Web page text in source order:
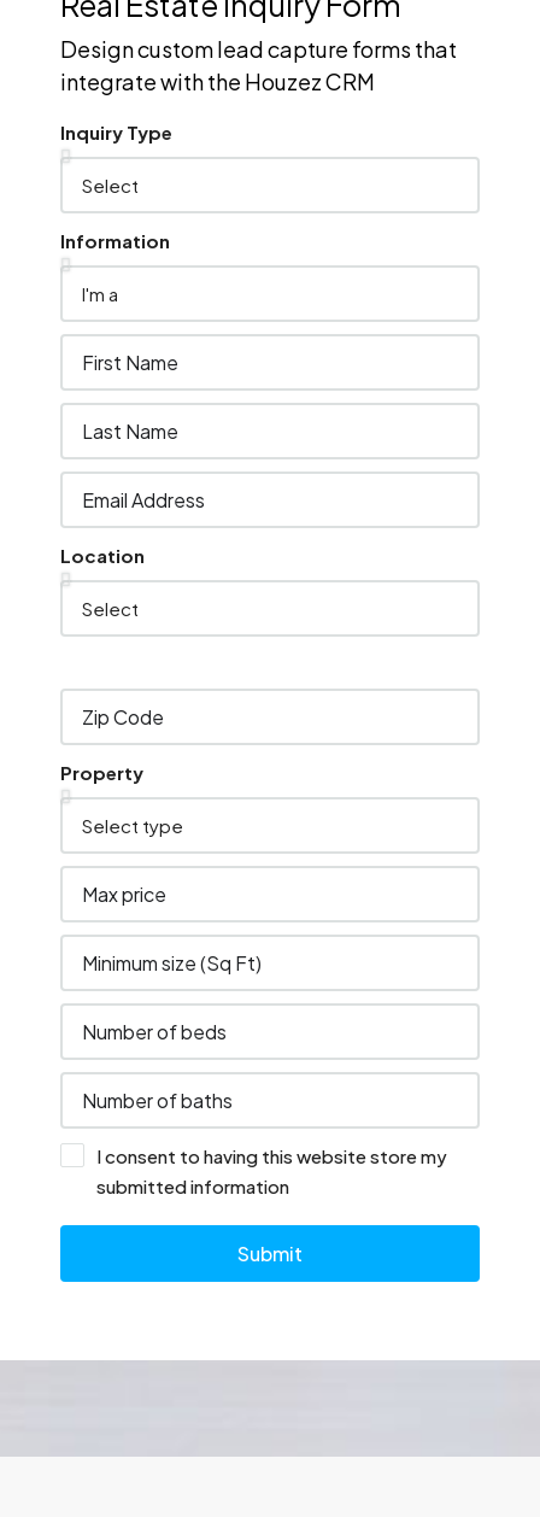
Design custom lead capture forms that
integrate with the Houzez CRM
Inquiry Type
Information
Location
Property
I consent to having this website store my
submitted information
Submit